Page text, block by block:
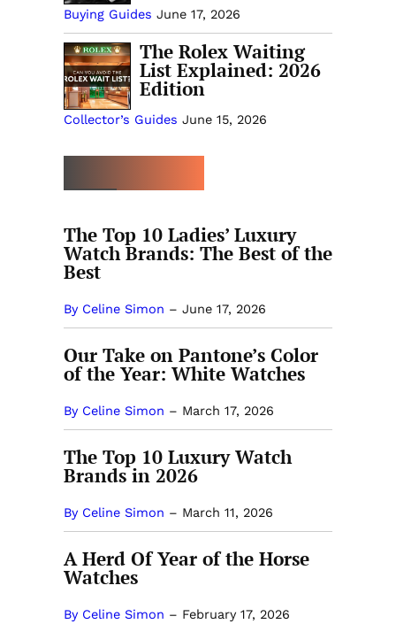
Buying Guides June 17, 2026
The Rolex Waiting
List Explained: 2026
Edition
Collector’s Guides June 15, 2026
The Top 10 Ladies’ Luxury
Watch Brands: The Best of the
Best
By Celine Simon – June 17, 2026
Our Take on Pantone’s Color
of the Year: White Watches
By Celine Simon – March 17, 2026
The Top 10 Luxury Watch
Brands in 2026
By Celine Simon – March 11, 2026
A Herd Of Year of the Horse
Watches
By Celine Simon – February 17, 2026